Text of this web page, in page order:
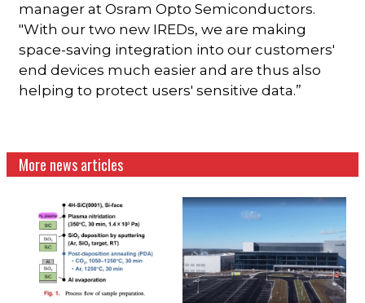
manager at Osram Opto Semiconductors.
"With our two new IREDs, we are making
space-saving integration into our customers'
end devices much easier and are thus also
helping to protect users' sensitive data.”
More news articles